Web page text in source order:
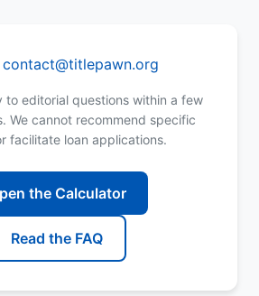
contact@titlepawn.org
to editorial questions within a few
We cannot recommend specific
facilitate loan applications.
the Calculator
Read the FAQ